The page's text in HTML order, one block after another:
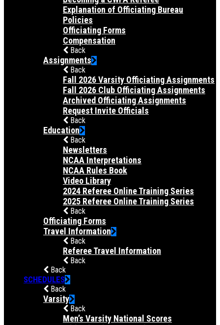
Explanation of Officiating Bureau
Policies
Officiating Forms
Compensation
Back
Assignments
Back
Fall 2026 Varsity Officiating Assignments
Fall 2026 Club Officiating Assignments
Archived Officiating Assignments
Request Invite Officials
Back
Education
Back
Newsletters
NCAA Interpretations
NCAA Rules Book
Video Library
2024 Referee Online Training Series
2025 Referee Online Training Series
Back
Officiating Forms
Travel Information
Back
Referee Travel Information
Back
Back
SCHEDULES
Back
Varsity
Back
Men’s Varsity National Scores